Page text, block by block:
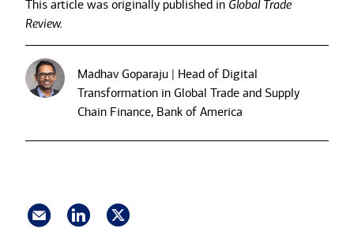
This article was originally published in Global Trade
Review.
Madhav Goparaju | Head of Digital
Transformation in Global Trade and Supply
Chain Finance, Bank of America